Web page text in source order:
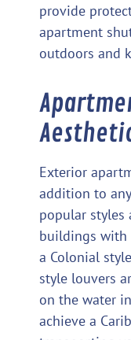
provide
apartment
outdoors and
Exterior
addition to
popular styles
buildings with
a Colonial
style louvers
on the water
achieve a